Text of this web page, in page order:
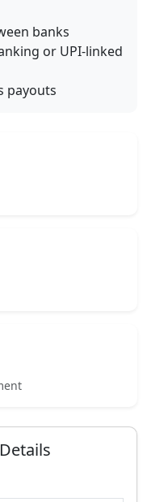
banks
or UPI-linked
payouts